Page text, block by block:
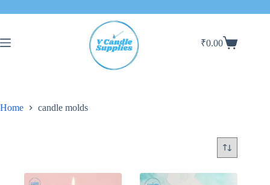
Shopping
₹0.00
Home candle molds